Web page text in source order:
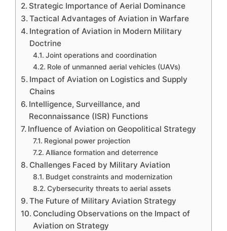
Strategic Importance of Aerial Dominance
Tactical Advantages of Aviation in Warfare
Integration of Aviation in Modern Military
Doctrine
Joint operations and coordination
Role of unmanned aerial vehicles (UAVs)
Impact of Aviation on Logistics and Supply
Chains
Intelligence, Surveillance, and
Reconnaissance (ISR) Functions
Influence of Aviation on Geopolitical Strategy
Regional power projection
Alliance formation and deterrence
Challenges Faced by Military Aviation
Budget constraints and modernization
Cybersecurity threats to aerial assets
The Future of Military Aviation Strategy
Concluding Observations on the Impact of
Aviation on Strategy